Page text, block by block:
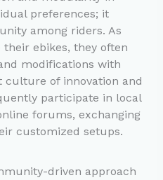
preferences; it
among riders. As
ebikes, they often
modifications with
culture of innovation and
participate in local
forums, exchanging
customized setups.
driven approach